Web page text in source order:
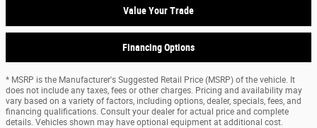
Value Your Trade
Financing Options
* MSRP is the Manufacturer's Suggested Retail Price (MSRP) of the vehicle. It
does not include any taxes, fees or other charges. Pricing and availability may
vary based on a variety of factors, including options, dealer, specials, fees, and
financing qualifications. Consult your dealer for actual price and complete
details. Vehicles shown may have optional equipment at additional cost.